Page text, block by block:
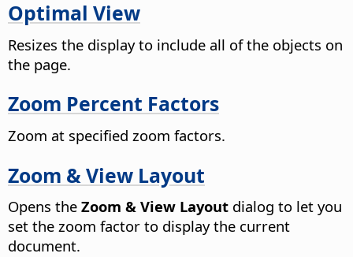
Optimal View
Resizes the display to include all of the objects on
the page.
Zoom Percent Factors
Zoom at specified zoom factors.
Zoom & View Layout
Opens the Zoom & View Layout dialog to let you
set the zoom factor to display the current
document.